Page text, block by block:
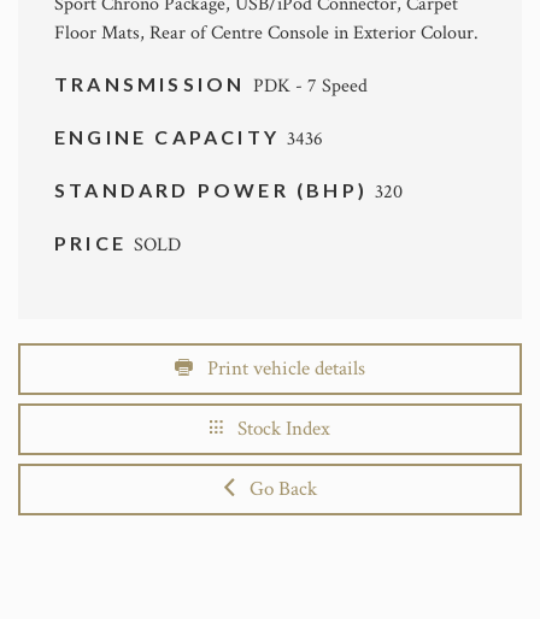
Floor Mats, Rear of Centre Console in Exterior Colour.
TRANSMISSION PDK - 7 Speed
ENGINE CAPACITY3436
STANDARD POWER (BHP)320
PRICESOLD
Print vehicle details
Stock Index
Go Back